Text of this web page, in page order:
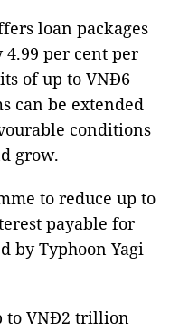
loan packages
per cent per
of up to VNĐ6
can be extended
conditions
grow.
to reduce up to
payable for
by Typhoon Yagi
to VNĐ2 trillion